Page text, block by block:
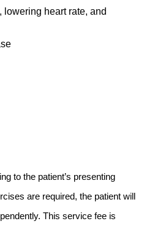
heart rate, and
to the patient’s presenting
are required, the patient will
This service fee is